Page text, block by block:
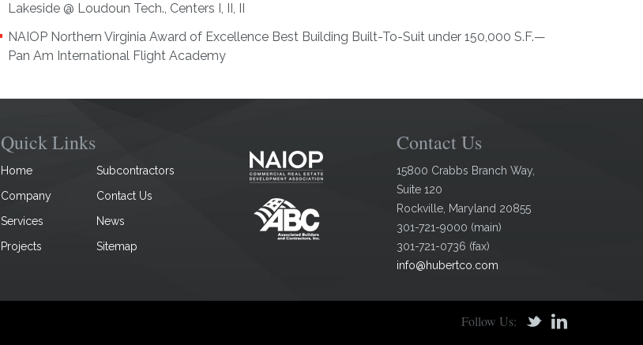
Lakeside @ Loudoun Tech., Centers I, II, II
NAIOP Northern Virginia Award of Excellence Best Building Built-To-Suit under 150,000 S.F.—
Pan Am International Flight Academy
Quick Links
Home
Subcontractors
Company
Contact Us
Services
News
Projects
Sitemap
Contact Us
15800 Crabbs Branch Way,
Suite 120
Rockville Maryland 20855
301-721-9000 (main)
301-721-0736 (fax)
info@hubertco.com
Follow Us: